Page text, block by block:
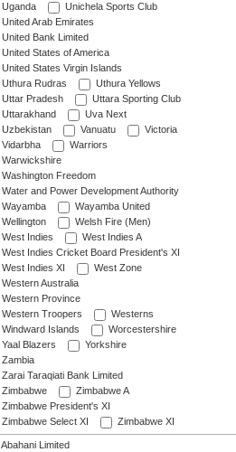
Uganda
Unichela Sports Club
United Arab Emirates
United Bank Limited
United States of America
United States Virgin Islands
Uthura Rudras
Uthura Yellows
Uttar Pradesh
Uttara Sporting Club
Uttarakhand
Uva Next
Uzbekistan
Vanuatu
Victoria
Vidarbha
Warriors
Warwickshire
Washington Freedom
Water and Power Development Authority
Wayamba
Wayamba United
Wellington
Welsh Fire (Men)
West Indies
West Indies A
West Indies Cricket Board President's XI
West Indies XI
West Zone
Western Australia
Western Province
Western Troopers
Westerns
Windward Islands
Worcestershire
Yaal Blazers
Yorkshire
Zambia
Zarai Taraqiati Bank Limited
Zimbabwe
Zimbabwe A
Zimbabwe President's XI
Zimbabwe Select XI
Zimbabwe XI
Abahani Limited